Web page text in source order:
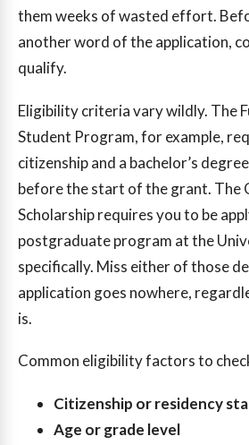
them weeks of wasted effort.
another word of the application,
qualify.
Eligibility criteria vary wildly. The
Student Program, for example,
citizenship and a bachelor’s
before the start of the grant. The
Scholarship requires you to be
postgraduate program at the
specifically. Miss either of those
application goes nowhere,
is.
Common eligibility factors to
Citizenship or residency
Age or grade level